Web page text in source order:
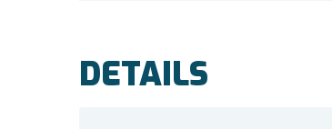
DETAILS